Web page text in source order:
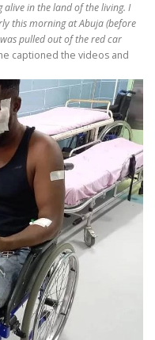
alive in the land of the living. I
this morning at Abuja (before
pulled out of the red car
captioned the videos and